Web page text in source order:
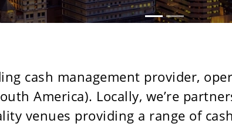
cash management provider,
America). Locally, we’re
venues providing a range of